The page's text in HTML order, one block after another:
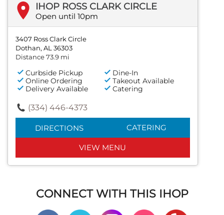
IHOP ROSS CLARK CIRCLE
Open until 10pm
3407 Ross Clark Circle
Dothan, AL 36303
Distance 73.9 mi
Curbside Pickup
Dine-In
Online Ordering
Takeout Available
Delivery Available
Catering
(334) 446-4373
DIRECTIONS CATERING
VIEW MENU
CONNECT WITH THIS IHOP